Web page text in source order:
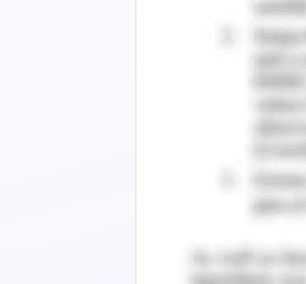
Finance
finance, and
(Alexandrova
software
shift from
However, the